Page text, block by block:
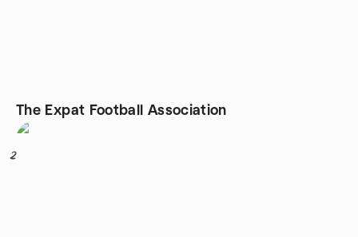
The Expat Football Association
2